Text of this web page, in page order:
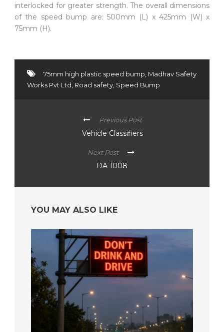
interlocked for greater strength. The overall dimensions
of the speed bump are: 500mm (L) x 425mm (W) x
75mm (H).
75mm high plastic speed bump Madhav Safety
Works Pvt Ltd Road safety Speed Bump
Previous Post
Vehicle Classifiers
Next Post
DA 1008
YOU MAY ALSO LIKE